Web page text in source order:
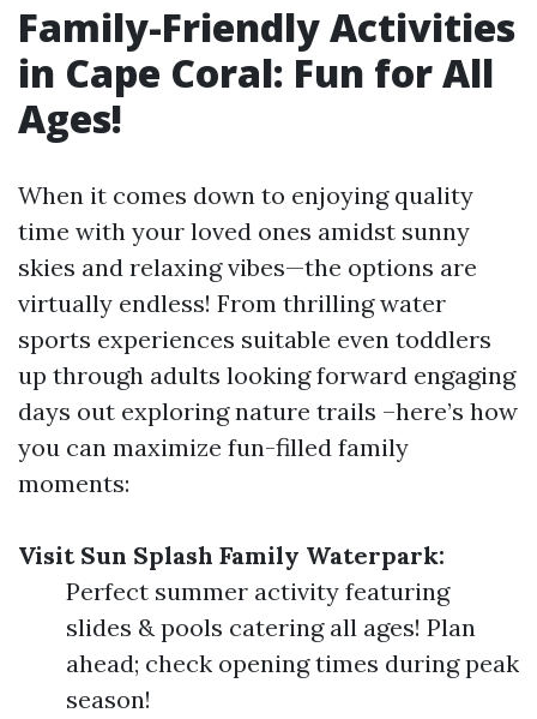
Family-Friendly Activities
in Cape Coral: Fun for All
Ages!
When it comes down to enjoying quality
time with your loved ones amidst sunny
skies and relaxing vibes—the options are
virtually endless! From thrilling water
sports experiences suitable even toddlers
up through adults looking forward engaging
days out exploring nature trails –here’s how
you can maximize fun-filled family
moments:
Visit Sun Splash Family Waterpark:
Perfect summer activity featuring
slides & pools catering all ages! Plan
ahead; check opening times during peak
season!